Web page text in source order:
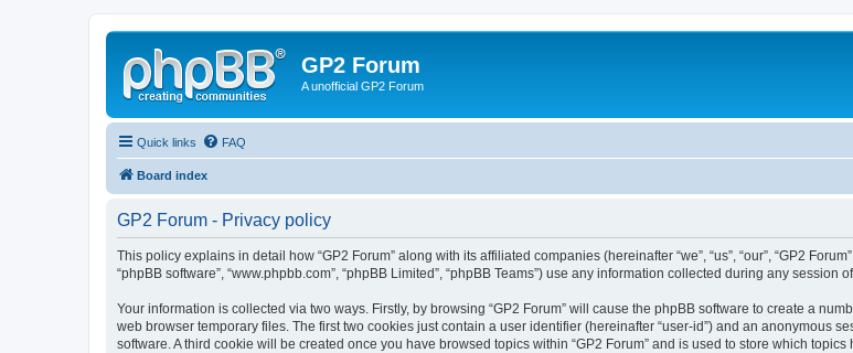
GP2 Forum
A unofficial GP2 Forum
Quick links FAQ
Board index
GP2 Forum - Privacy policy
This policy explains in detail how “GP2 Forum” along with its affiliated companies (hereinafter “we”, “us”, “our”, “GP2
“phpBB software”, “www.phpbb.com”, “phpBB Limited”, “phpBB Teams”) use any information collected during any session
Your information is collected via two ways. Firstly, by browsing “GP2 Forum” will cause the phpBB software to create a
web browser temporary files. The first two cookies just contain a user identifier (hereinafter “user-id”) and an anonymous
software. A third cookie will be created once you have browsed topics within “GP2 Forum” and is used to store which